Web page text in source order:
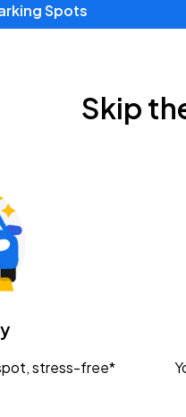
Kent
Spots
Skip
stress-free*